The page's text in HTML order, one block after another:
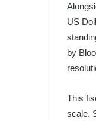
US
by
This
scale.